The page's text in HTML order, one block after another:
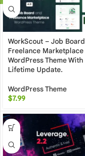
WorkScout – Job
Freelance Marketplace
WordPress Theme With
Lifetime Update.
WordPress Theme
$7.99